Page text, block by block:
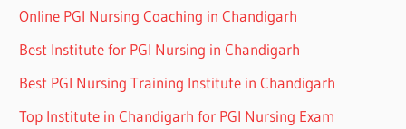
Online PGI Nursing Coaching in Chandigarh
Best Institute for PGI Nursing in Chandigarh
Best PGI Nursing Training Institute in Chandigarh
Top Institute in Chandigarh for PGI Nursing Exam